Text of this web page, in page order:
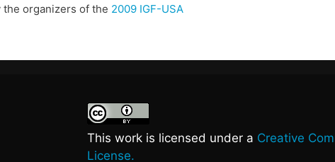
the organizers of the 2009 IGF-USA
This work is licensed under a Creative
License.